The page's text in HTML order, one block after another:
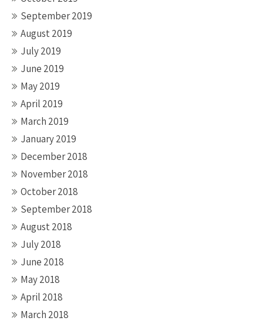
September 2019
August 2019
July 2019
June 2019
May 2019
April 2019
March 2019
January 2019
December 2018
November 2018
October 2018
September 2018
August 2018
July 2018
June 2018
May 2018
April 2018
March 2018